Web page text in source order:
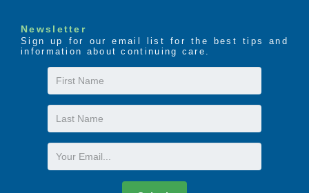
Newsletter
Sign up for our email list for the best tips and
information about continuing care.
First
Name
Last
Name
Email